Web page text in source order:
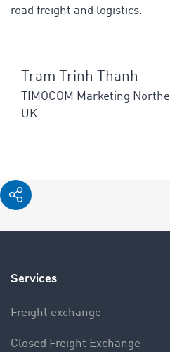
road freight and logistics.
Tram Trinh Thanh
TIMOCOM Marketing
UK
Services
Freight exchange
Closed Freight Exchange